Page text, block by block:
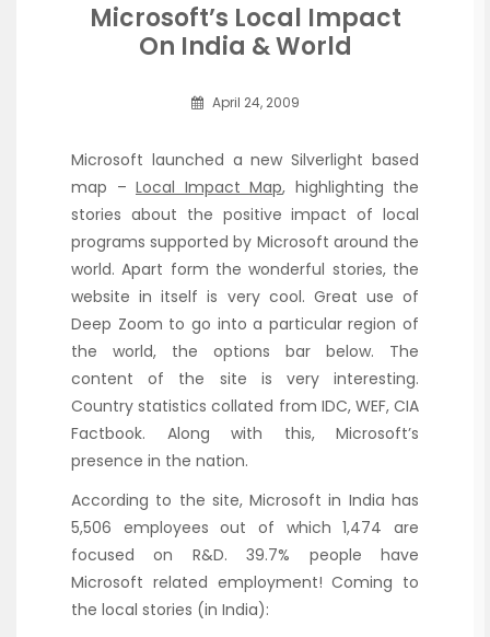
Microsoft’s Local Impact
On India & World
April 24, 2009
Microsoft launched a new Silverlight based
map – Local Impact Map, highlighting the
stories about the positive impact of local
programs supported by Microsoft around the
world. Apart form the wonderful stories, the
website in itself is very cool. Great use of
Deep Zoom to go into a particular region of
the world, the options bar below. The
content of the site is very interesting.
Country statistics collated from IDC, WEF, CIA
Factbook. Along with this, Microsoft’s
presence in the nation.
According to the site, Microsoft in India has
5,506 employees out of which 1,474 are
focused on R&D. 39.7% people have
Microsoft related employment! Coming to
the local stories (in India):